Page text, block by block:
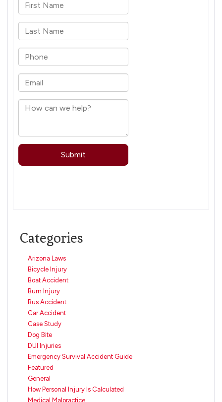
Categories
Arizona Laws
Bicycle Injury
Boat Accident
Burn Injury
Bus Accident
Car Accident
Case Study
Dog Bite
DUI Injuries
Emergency Survival Accident Guide
Featured
General
How Personal Injury Is Calculated
Medical Malpractice